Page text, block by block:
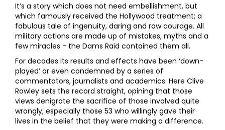
It’s a story which does not need embellishment, but
which famously received the Hollywood treatment; a
fabulous tale of ingenuity, daring and raw courage. All
military actions are made up of mistakes, myths and a
few miracles - the Dams Raid contained them all.
For decades its results and effects have been ‘down-
played’ or even condemned by a series of
commentators, journalists and academics. Here Clive
Rowley sets the record straight, opining that those
views denigrate the sacrifice of those involved quite
wrongly, especially those 53 who willingly gave their
lives in the belief that they were making a difference.